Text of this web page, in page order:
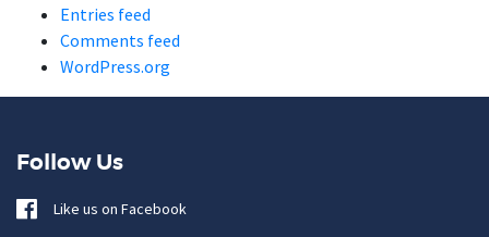
Entries feed
Comments feed
WordPress.org
Follow Us
Like us on Facebook